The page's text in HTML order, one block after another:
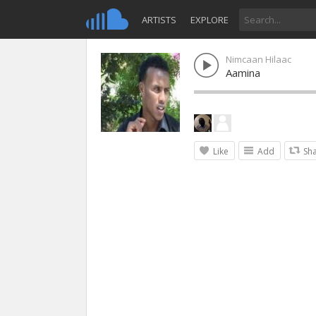
ARTISTS EXPLORE
Nimcaan Hilaac
Aamina
Like Add